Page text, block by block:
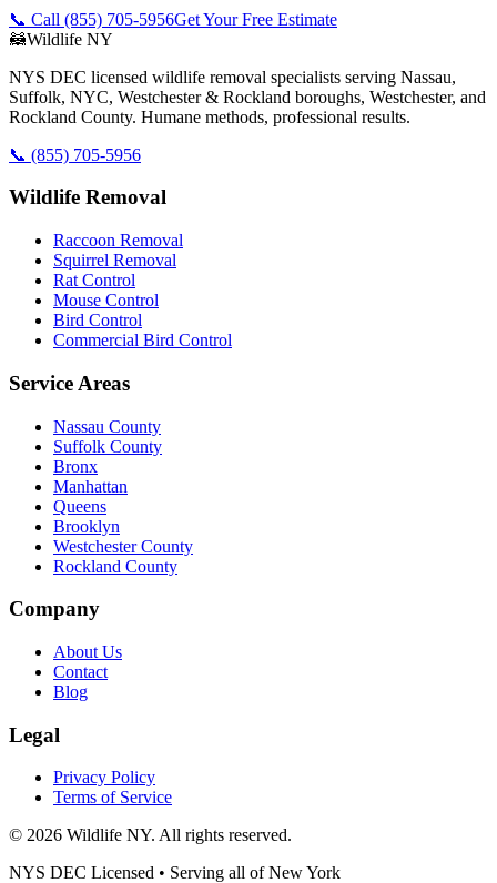
📞 Call (855) 705-5956Get Your Free Estimate
🦝Wildlife NY
NYS DEC licensed wildlife removal specialists serving Nassau,
Suffolk, NYC, Westchester & Rockland boroughs, Westchester, and
Rockland County. Humane methods, professional results.
📞 (855) 705-5956
Wildlife Removal
Raccoon Removal
Squirrel Removal
Rat Control
Mouse Control
Bird Control
Commercial Bird Control
Service Areas
Nassau County
Suffolk County
Bronx
Manhattan
Queens
Brooklyn
Westchester County
Rockland County
Company
About Us
Contact
Blog
Legal
Privacy Policy
Terms of Service
© 2026 Wildlife NY. All rights reserved.
NYS DEC Licensed • Serving all ofNew York